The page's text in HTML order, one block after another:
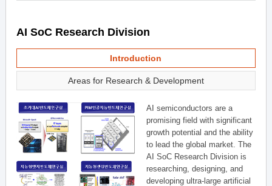
AI SoC Research Division
Introduction
Areas for Research & Development
AI semiconductors are a
promising field with significant
growth potential and the ability
to lead the global market. The
AI SoC Research Division is
researching, designing, and
developing ultra-large artificial